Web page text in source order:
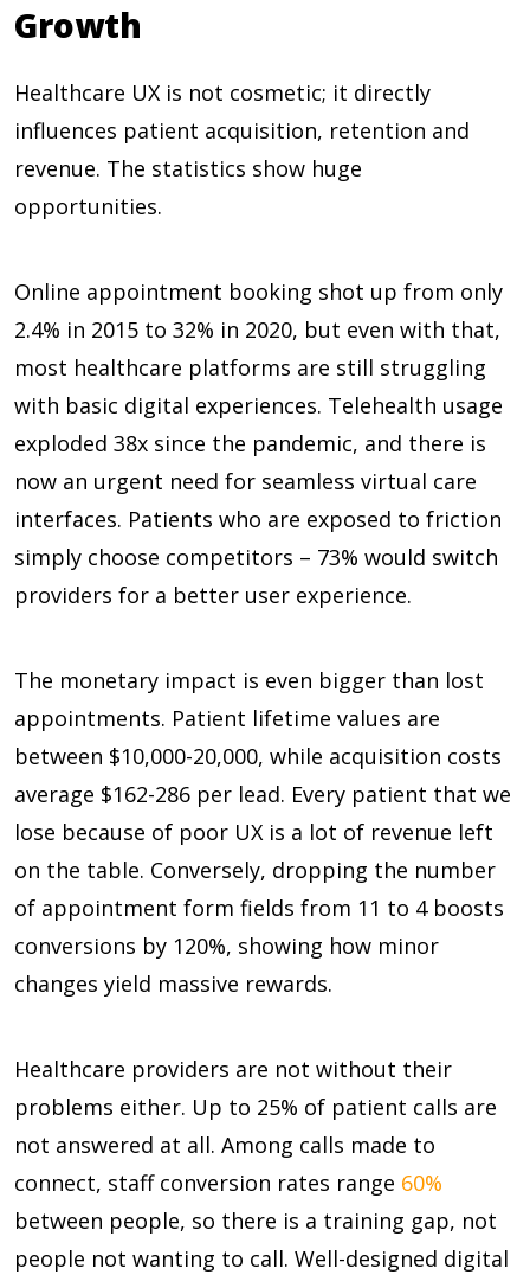
Growth
Healthcare UX is not cosmetic; it directly
influences patient acquisition, retention and
revenue. The statistics show huge
opportunities.
Online appointment booking shot up from only
2.4% in 2015 to 32% in 2020, but even with that,
most healthcare platforms are still struggling
with basic digital experiences. Telehealth usage
exploded 38x since the pandemic, and there is
now an urgent need for seamless virtual care
interfaces. Patients who are exposed to friction
simply choose competitors – 73% would switch
providers for a better user experience.
The monetary impact is even bigger than lost
appointments. Patient lifetime values are
between $10,000-20,000, while acquisition costs
average $162-286 per lead. Every patient that we
lose because of poor UX is a lot of revenue left
on the table. Conversely, dropping the number
of appointment form fields from 11 to 4 boosts
conversions by 120%, showing how minor
changes yield massive rewards.
Healthcare providers are not without their
problems either. Up to 25% of patient calls are
not answered at all. Among calls made to
connect, staff conversion rates range 60%
between people, so there is a training gap, not
people not wanting to call. Well-designed digital